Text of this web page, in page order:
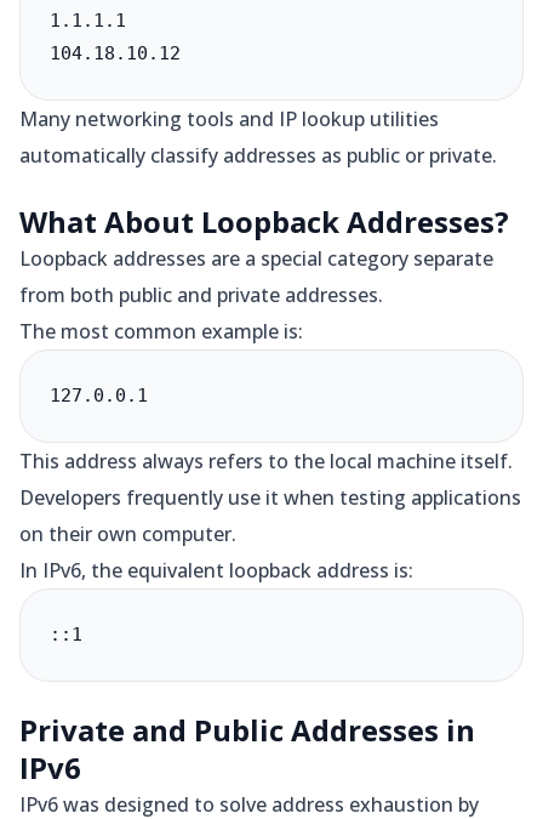
1.1.1.1
104.18.10.12
Many networking tools and IP lookup utilities
automatically classify addresses as public or private.
What About Loopback Addresses?
Loopback addresses are a special category separate
from both public and private addresses.
The most common example is:
127.0.0.1
This address always refers to the local machine itself.
Developers frequently use it when testing applications
on their own computer.
In IPv6, the equivalent loopback address is:
::1
Private and Public Addresses in
IPv6
IPv6 was designed to solve address exhaustion by